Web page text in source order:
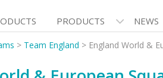
PRODUCTS NEWS
> Team England > England World &